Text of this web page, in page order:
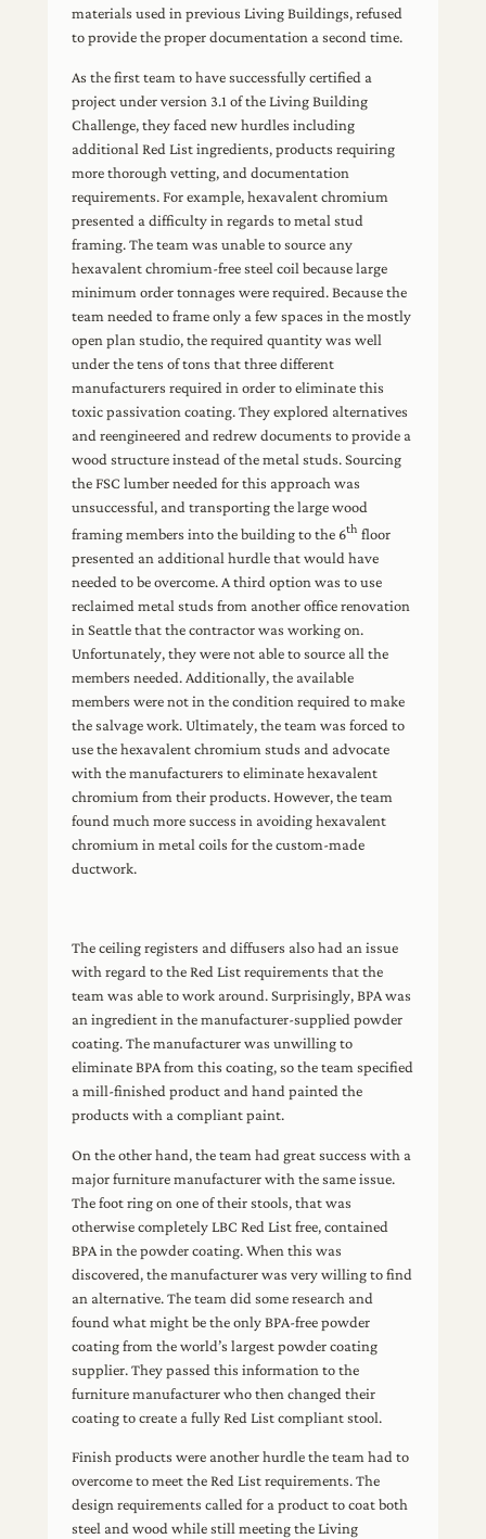
materials used in previous Living Buildings, refused
to provide the proper documentation a second time.
As the first team to have successfully certified a
project under version 3.1 of the Living Building
Challenge, they faced new hurdles including
additional Red List ingredients, products requiring
more thorough vetting, and documentation
requirements. For example, hexavalent chromium
presented a difficulty in regards to metal stud
framing. The team was unable to source any
hexavalent chromium-free steel coil because large
minimum order tonnages were required. Because the
team needed to frame only a few spaces in the mostly
open plan studio, the required quantity was well
under the tens of tons that three different
manufacturers required in order to eliminate this
toxic passivation coating. They explored alternatives
and reengineered and redrew documents to provide a
wood structure instead of the metal studs. Sourcing
the FSC lumber needed for this approach was
unsuccessful, and transporting the large wood
framing members into the building to the 6th floor
presented an additional hurdle that would have
needed to be overcome. A third option was to use
reclaimed metal studs from another office renovation
in Seattle that the contractor was working on.
Unfortunately, they were not able to source all the
members needed. Additionally, the available
members were not in the condition required to make
the salvage work. Ultimately, the team was forced to
use the hexavalent chromium studs and advocate
with the manufacturers to eliminate hexavalent
chromium from their products. However, the team
found much more success in avoiding hexavalent
chromium in metal coils for the custom-made
ductwork.
The ceiling registers and diffusers also had an issue
with regard to the Red List requirements that the
team was able to work around. Surprisingly, BPA was
an ingredient in the manufacturer-supplied powder
coating. The manufacturer was unwilling to
eliminate BPA from this coating, so the team specified
a mill-finished product and hand painted the
products with a compliant paint.
On the other hand, the team had great success with a
major furniture manufacturer with the same issue.
The foot ring on one of their stools, that was
otherwise completely LBC Red List free, contained
BPA in the powder coating. When this was
discovered, the manufacturer was very willing to find
an alternative. The team did some research and
found what might be the only BPA-free powder
coating from the world’s largest powder coating
supplier. They passed this information to the
furniture manufacturer who then changed their
coating to create a fully Red List compliant stool.
Finish products were another hurdle the team had to
overcome to meet the Red List requirements. The
design requirements called for a product to coat both
steel and wood while still meeting the Living